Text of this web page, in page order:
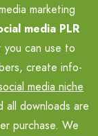
marketing
media PLR
can use to
create info-
media niche
downloads are
purchase. We